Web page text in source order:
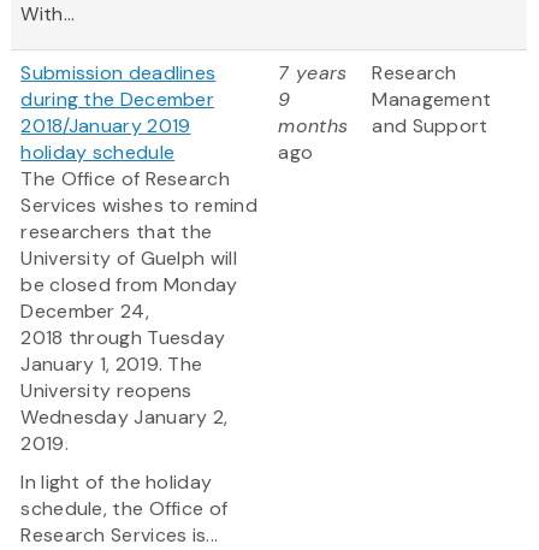
With...
Submission deadlines
during the December
2018/January 2019
holiday schedule
The Office of Research
Services wishes to remind
researchers that the
University of Guelph will
be closed from Monday
December 24,
2018 through Tuesday
January 1, 2019. The
University reopens
Wednesday January 2,
2019.
In light of the holiday
schedule, the Office of
Research Services is...
7 years
9
months
ago
Research
Management
and Support